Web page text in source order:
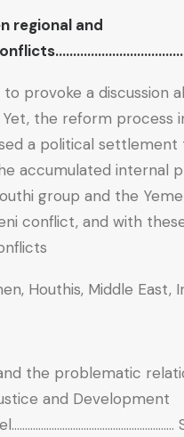
regional and
to provoke a
Yet, the reform process
a political
accumulated internal
group and the
conflict, and with
Houthis, Middle
the problematic
and Development